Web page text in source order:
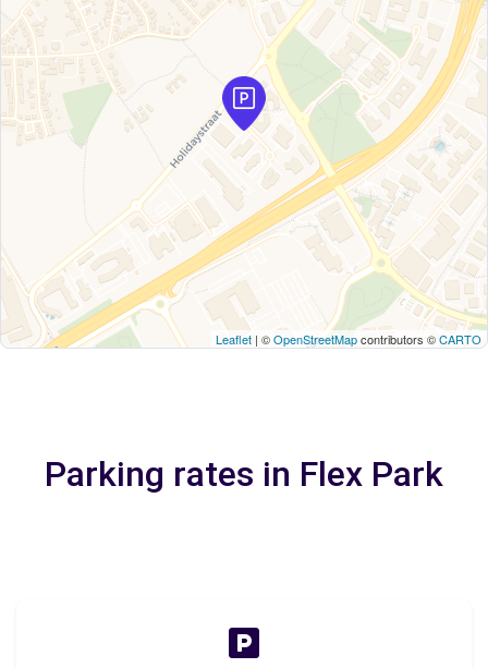
Leaflet | ©OpenStreetMapcontributors ©CARTO
Parking rates in Flex Park